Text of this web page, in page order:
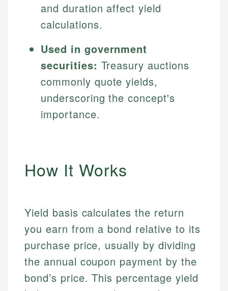
and duration affect yield
calculations.
Used in government
securities: Treasury auctions
commonly quote yields,
underscoring the concept's
importance.
How It Works
Yield basis calculates the return
you earn from a bond relative to its
purchase price, usually by dividing
the annual coupon payment by the
bond’s price. This percentage yield